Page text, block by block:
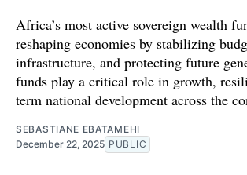
Africa’s most active sovereign wealth
reshaping economies by stabilizing
infrastructure, and protecting future
funds play a critical role in growth,
term national development across the
SEBASTIANE EBATAMEHI
December 22, 2025 PUBLIC